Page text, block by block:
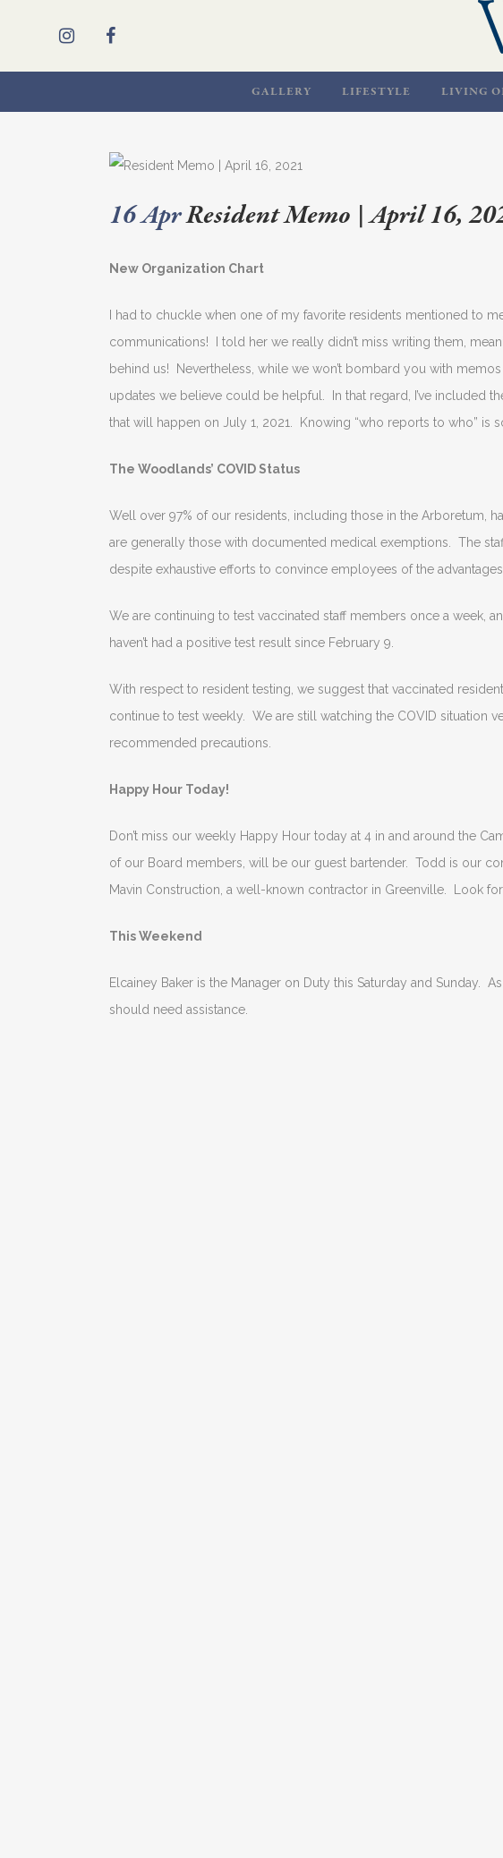
GALLERY LIFESTYLE LIVING
16 AprResident Memo | April 16,
New Organization Chart
I had to chuckle when one of my favorite residents mentioned to
communications! I told her we really didn’t miss writing them,
behind us! Nevertheless, while we won’t bombard you with
updates we believe could be helpful. In that regard, I’ve included
that will happen on July 1, 2021. Knowing “who reports to who” is
The Woodlands’ COVID Status
Well over 97% of our residents, including those in the Arboretum,
are generally those with documented medical exemptions. The
despite exhaustive efforts to convince employees of the
We are continuing to test vaccinated staff members once a week,
haven’t had a positive test result since February 9.
With respect to resident testing, we suggest that vaccinated
continue to test weekly. We are still watching the COVID situation
recommended precautions.
Happy Hour Today!
Don’t miss our weekly Happy Hour today at 4 in and around the
of our Board members, will be our guest bartender. Todd is our
Mavin Construction, a well-known contractor in Greenville. Look
This Weekend
Elcainey Baker is the Manager on Duty this Saturday and Sunday.
should need assistance.